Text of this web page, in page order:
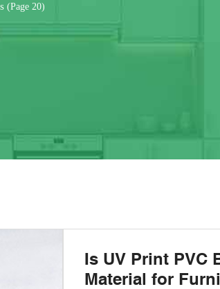
(Page 20)
Is UV Print PVC
Material for